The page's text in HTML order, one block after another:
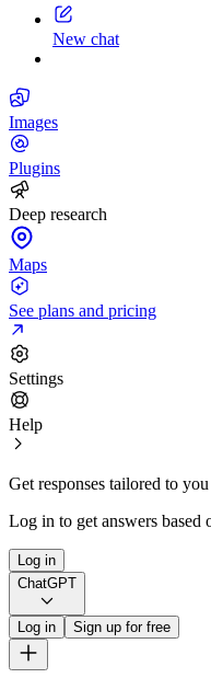
New chat
Images
Plugins
Deep research
Maps
See plans and pricing
Settings
Help
Get responses tailored to you
Log in to get answers based
Log in
ChatGPT
Log in Sign up for free